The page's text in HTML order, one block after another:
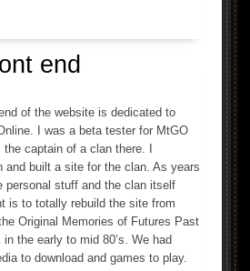
end
of the website is dedicated to
I was a beta tester for MtGO
captain of a clan there. I
and built a site for the clan. As years
personal stuff and the clan itself
is to totally rebuild the site from
Original Memories of Futures Past
the early to mid 80’s. We had
to download and games to play.